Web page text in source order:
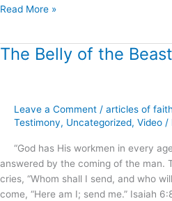
Read More »
The Belly of the
Leave a Comment / articles of faith
Testimony, Uncategorized, Video /
“God has His workmen in every
answered by the coming of the man.
cries, “Whom shall I send, and who
come, “Here am I; send me.” Isaiah
The
Beast